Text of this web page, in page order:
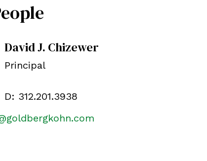
David J. Chizewer
Principal
D: 312.201.3938